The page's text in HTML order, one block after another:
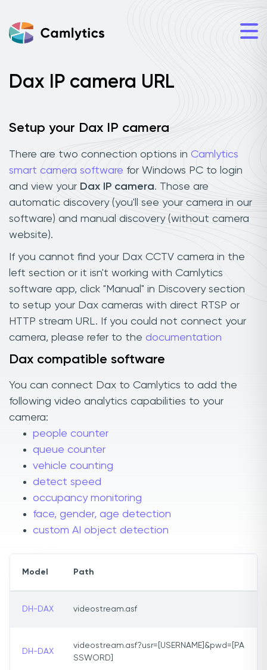
Dax IP camera URL
Setup your Dax IP camera
There are two connection options in Camlytics
smart camera software for Windows PC to login
and view your Dax IP camera. Those are
automatic discovery (you'll see your camera in our
software) and manual discovery (without camera
website).
If you cannot find your Dax CCTV camera in the
left section or it isn't working with Camlytics
software app, click "Manual" in Discovery section
to setup your Dax cameras with direct RTSP or
HTTP stream URL. If you could not connect your
camera, please refer to the documentation
Dax compatible software
You can connect Dax to Camlytics to add the
following video analytics capabilities to your
camera:
people counter
queue counter
vehicle counting
detect speed
occupancy monitoring
face, gender, age detection
custom AI object detection
Model Path
DH-DAX videostream.asf
DH-DAX
videostream.asf?usr=[USERNAME]&pwd=[PA
SSWORD]